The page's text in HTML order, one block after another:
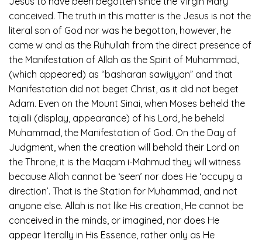
conceived. The truth in this matter is the Jesus is not the
literal son of God nor was he begotton, however, he
came w and as the Ruhullah from the direct presence of
the Manifestation of Allah as the Spirit of Muhammad,
(which appeared) as “basharan sawiyyan” and that
Manifestation did not beget Christ, as it did not beget
Adam. Even on the Mount Sinai, when Moses beheld the
tajalli (display, appearance) of his Lord, he beheld
Muhammad, the Manifestation of God. On the Day of
Judgment, when the creation will behold their Lord on
the Throne, it is the Maqam i-Mahmud they will witness
because Allah cannot be ‘seen’ nor does He ‘occupy a
direction’. That is the Station for Muhammad, and not
anyone else. Allah is not like His creation, He cannot be
conceived in the minds, or imagined, nor does He
appear literally in His Essence, rather only as He